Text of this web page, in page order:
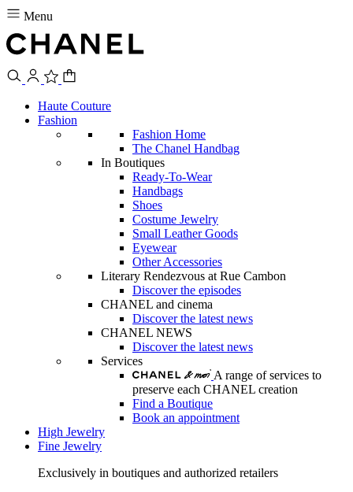
Menu
Haute Couture
Fashion
Fashion Home
The Chanel Handbag
In Boutiques
Ready-To-Wear
Handbags
Shoes
Costume Jewelry
Small Leather Goods
Eyewear
Other Accessories
Literary Rendezvous at Rue Cambon
Discover the episodes
CHANEL and cinema
Discover the latest news
CHANEL NEWS
Discover the latest news
Services
A range of services to
preserve each CHANEL creation
Find a Boutique
Book an appointment
High Jewelry
Fine Jewelry
Exclusively in boutiques and authorized retailers